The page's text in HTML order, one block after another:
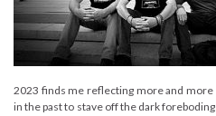
2023 finds me reflecting more and more
in the past to stave off the dark